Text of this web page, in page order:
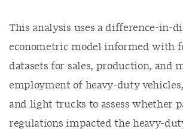
This analysis uses a difference-in-
econometric model informed with
datasets for sales, production, and
employment of heavy-duty
and light trucks to assess whether
regulations impacted the heavy-